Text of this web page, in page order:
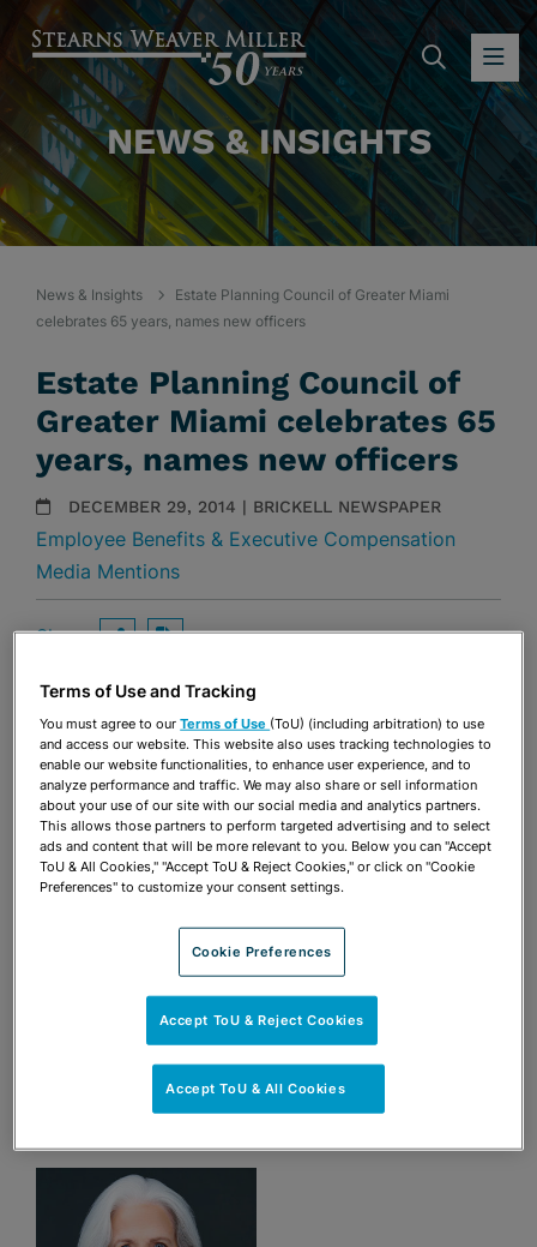
NEWS & INSIGHTS
News & Insights
Estate Planning Council of Greater Miami
celebrates 65 years, names new officers
Estate Planning Council of
Greater Miami celebrates 65
years, names new officers
DECEMBER 29, 2014 | BRICKELL NEWSPAPER
Employee Benefits & Executive Compensation
Media Mentions
Share
Share OPEN SHARING OPTIONS
Download PDF
Terms of Use and Tracking
You must agree to ourTerms of Use (ToU) (including arbitration) to use
and access our website. This website also uses tracking technologies to
enable our website functionalities, to enhance user experience, and to
analyze performance and traffic. We may also share or sell information
about your use of our site with our social media and analytics partners.
This allows those partners to perform targeted advertising and to select
ads and content that will be more relevant to you. Below you can "Accept
ToU & All Cookies," "Accept ToU & Reject Cookies," or click on "Cookie
Preferences" to customize your consent settings.
Cookie Preferences
Accept ToU & Reject Cookies
Accept ToU & All Cookies